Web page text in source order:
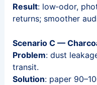
Result: low‑odor,
returns; smoother
Scenario C —
Problem: dust
transit.
Solution: paper